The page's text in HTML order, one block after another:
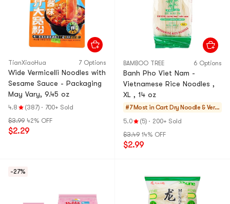
TianXiaoHua 7 Options
Wide Vermicelli Noodles with
Sesame Sauce - Packaging
May Vary, 9.45 oz
4.8 (387) · 700+ Sold
$3.99 42% OFF
$2.29
BAMBOO TREE 6 Options
Banh Pho Viet Nam -
Vietnamese Rice Noodles ,
XL , 14 oz
#7 Most in Cart Dry Noodle & Ver
micelli
5.0 (5) · 200+ Sold
$3.49 14% OFF
$2.99
-27%